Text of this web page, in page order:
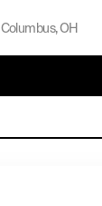
Columbus, OH